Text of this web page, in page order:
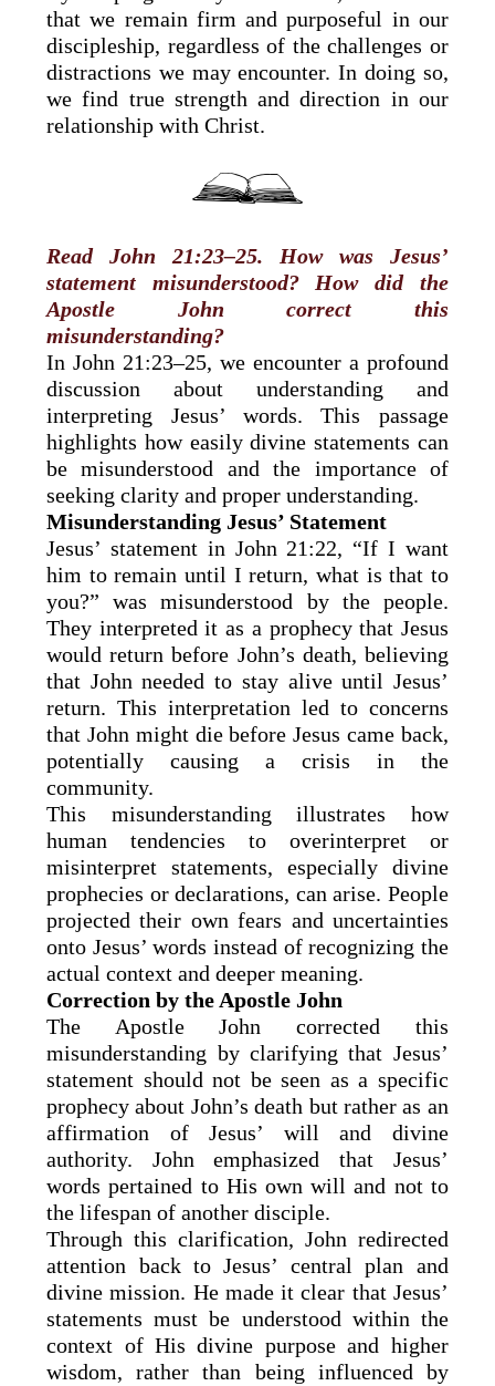
that we remain firm and purposeful in our
discipleship, regardless of the challenges or
distractions we may encounter. In doing so,
we find true strength and direction in our
relationship with Christ.
Read John 21:23–25. How was Jesus’
statement misunderstood? How did the
Apostle John correct this
misunderstanding?
In John 21:23–25, we encounter a profound
discussion about understanding and
interpreting Jesus’ words. This passage
highlights how easily divine statements can
be misunderstood and the importance of
seeking clarity and proper understanding.
Misunderstanding Jesus’ Statement
Jesus’ statement in John 21:22, “If I want
him to remain until I return, what is that to
you?” was misunderstood by the people.
They interpreted it as a prophecy that Jesus
would return before John’s death, believing
that John needed to stay alive until Jesus’
return. This interpretation led to concerns
that John might die before Jesus came back,
potentially causing a crisis in the
community.
This misunderstanding illustrates how
human tendencies to overinterpret or
misinterpret statements, especially divine
prophecies or declarations, can arise. People
projected their own fears and uncertainties
onto Jesus’ words instead of recognizing the
actual context and deeper meaning.
Correction by the Apostle John
The Apostle John corrected this
misunderstanding by clarifying that Jesus’
statement should not be seen as a specific
prophecy about John’s death but rather as an
affirmation of Jesus’ will and divine
authority. John emphasized that Jesus’
words pertained to His own will and not to
the lifespan of another disciple.
Through this clarification, John redirected
attention back to Jesus’ central plan and
divine mission. He made it clear that Jesus’
statements must be understood within the
context of His divine purpose and higher
wisdom, rather than being influenced by